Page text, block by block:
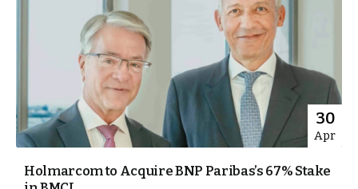
30
Apr
Holmarcom to Acquire BNP Paribas’s 67% Stake